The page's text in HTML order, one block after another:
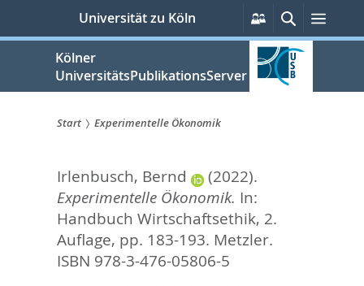
springen
Universität zu Köln
Persönliche
Services
SucheMenü
Kölner
UniversitätsPublikationsServer
sind
hier:
Start Experimentelle Ökonomik
Irlenbusch, Bernd
(2022).
Experimentelle Ökonomik. In:
Handbuch Wirtschaftsethik, 2.
Auflage, pp. 183-193. Metzler.
ISBN 978-3-476-05806-5